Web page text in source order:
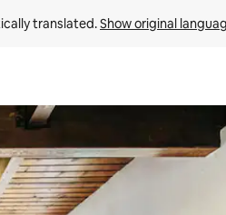
translated. Show original